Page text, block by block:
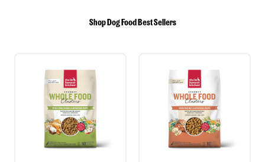
Shop Dog Food Best Sellers